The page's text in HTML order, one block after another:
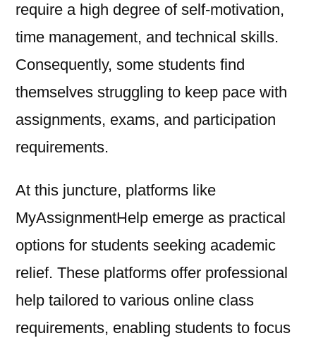
require a high degree of self-motivation,
time management, and technical skills.
Consequently, some students find
themselves struggling to keep pace with
assignments, exams, and participation
requirements.
At this juncture, platforms like
MyAssignmentHelp emerge as practical
options for students seeking academic
relief. These platforms offer professional
help tailored to various online class
requirements, enabling students to focus